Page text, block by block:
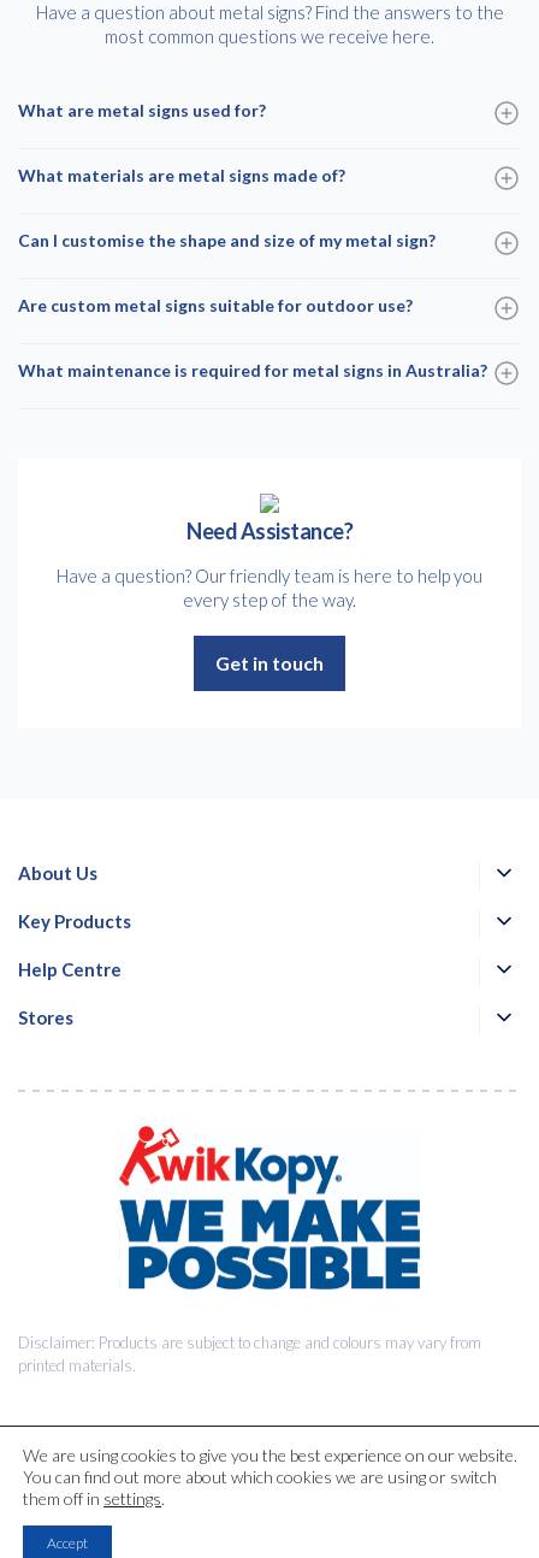
Have a question about metal signs? Find the answers to the
most common questions we receive here.
What are metal signs used for?
What materials are metal signs made of?
Can I customise the shape and size of my metal sign?
Are custom metal signs suitable for outdoor use?
What maintenance is required for metal signs in Australia?
Need Assistance?
Have a question? Our friendly team is here to help you
every step of the way.
Get in touch
Disclaimer: Products are subject to change and colours may vary from
printed materials.
About Us
Key Products
Help Centre
Stores
© 2026 Kwik Kopy Pty Ltd.
We are using cookies to give you the best experience on our website.
You can find out more about which cookies we are using or switch
them off in settings.
Accept